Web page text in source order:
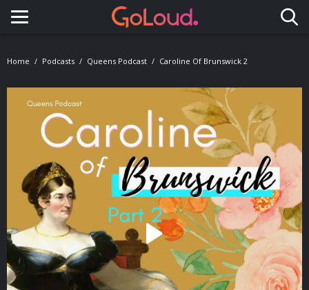
Toggle navigation
Home Podcasts Queens Podcast Caroline Of Brunswick 2